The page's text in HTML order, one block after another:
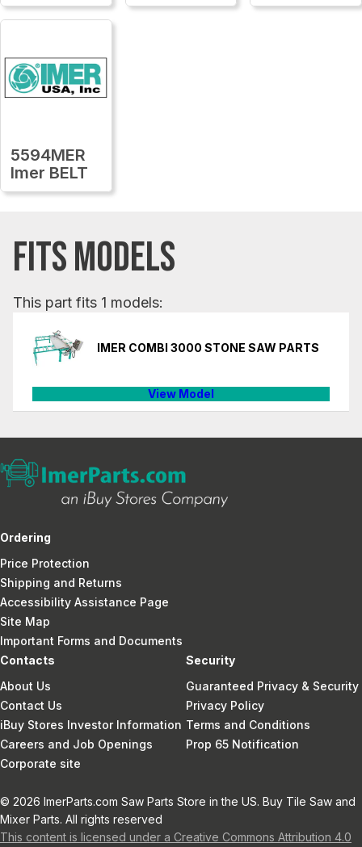
5594MER
Imer BELT
FITS MODELS
This part fits 1 models:
IMER COMBI 3000 STONE SAW PARTS
View Model
Ordering
Price Protection
Shipping and Returns
Accessibility Assistance Page
Site Map
Important Forms and Documents
Contacts
About Us
Contact Us
iBuy Stores Investor Information
Careers and Job Openings
Corporate site
Security
Guaranteed Privacy & Security
Privacy Policy
Terms and Conditions
Prop 65 Notification
© 2026 ImerParts.com Saw Parts Store in the US. Buy Tile Saw and
Mixer Parts. All rights reserved
This content is licensed under a Creative Commons Attribution 4.0